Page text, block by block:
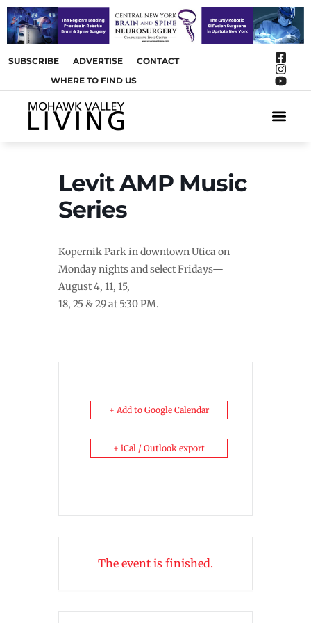
SUBSCRIBE ADVERTISE
CONTACT
WHERE TO FIND US
Levit AMP Music
Series
Kopernik Park in downtown Utica on
Monday nights and select Fridays—
August 4, 11, 15,
18, 25 & 29 at 5:30 PM.
+ Add to Google Calendar
+ iCal / Outlook export
The event is finished.